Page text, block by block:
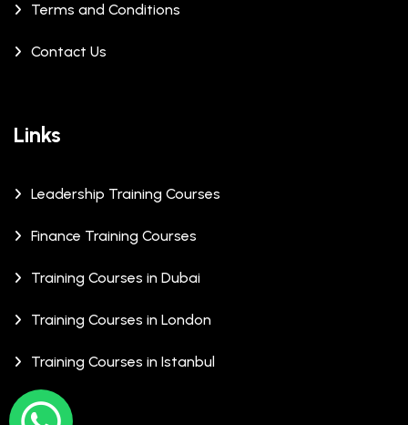
Terms and Conditions
Contact Us
Links
Leadership Training Courses
Finance Training Courses
Training Courses in Dubai
Training Courses in London
Training Courses in Istanbul